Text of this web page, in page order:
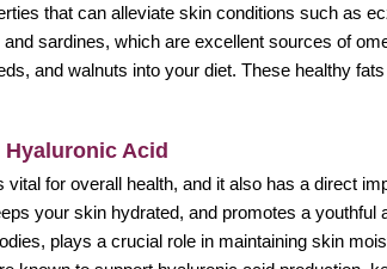
that can alleviate skin conditions such as
sardines, which are excellent sources of
and walnuts into your diet. These healthy
Acid
vital for overall health, and it also has a direct
your skin hydrated, and promotes a
plays a crucial role in maintaining skin